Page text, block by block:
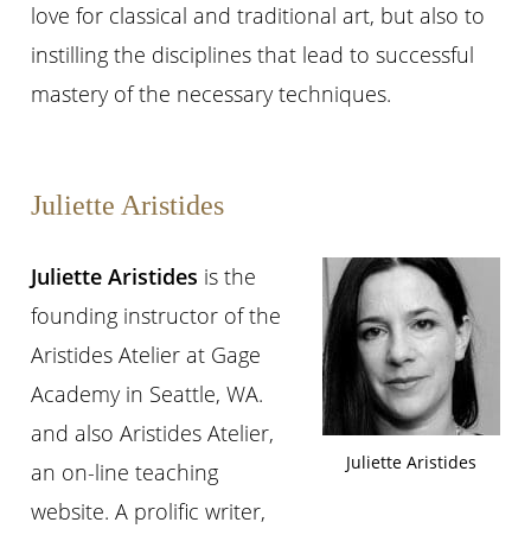
love for classical and traditional art, but also to
instilling the disciplines that lead to successful
mastery of the necessary techniques.
Juliette Aristides
Juliette Aristides
Juliette Aristides is the
founding instructor of the
Aristides Atelier at Gage
Academy in Seattle, WA.
and also Aristides Atelier,
an on-line teaching
website. A prolific writer,